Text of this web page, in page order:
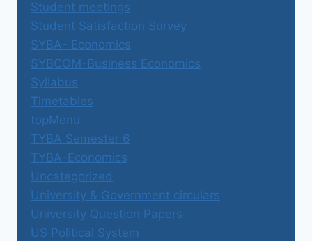
Student meetings
Student Satisfaction Survey
SYBA- Economics
SYBCOM-Business Economics
Syllabus
Timetables
topMenu
TYBA Semester 6
TYBA-Economics
Uncategorized
University & Government circulars
University Question Papers
US Political System